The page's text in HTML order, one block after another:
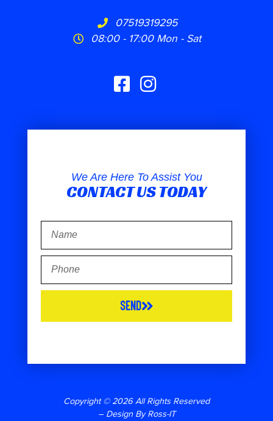
07519319295
08:00 - 17:00 Mon - Sat
We Are Here To Assist You
CONTACT US TODAY
Send
Copyright © 2026 All Rights Reserved
– Design By Ross-IT